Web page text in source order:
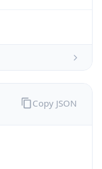
Copy JSON